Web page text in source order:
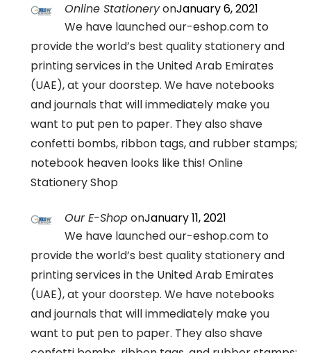
Online StationeryonJanuary 6, 2021
We have launched our-eshop.com to
provide the world’s best quality stationery and
printing services in the United Arab Emirates
(UAE), at your doorstep. We have notebooks
and journals that will immediately make you
want to put pen to paper. They also shave
confetti bombs, ribbon tags, and rubber stamps;
notebook heaven looks like this! Online
Stationery Shop
Our E-ShoponJanuary 11, 2021
We have launched our-eshop.com to
provide the world’s best quality stationery and
printing services in the United Arab Emirates
(UAE), at your doorstep. We have notebooks
and journals that will immediately make you
want to put pen to paper. They also shave